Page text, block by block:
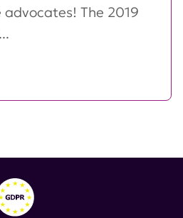
advocates! The 2019